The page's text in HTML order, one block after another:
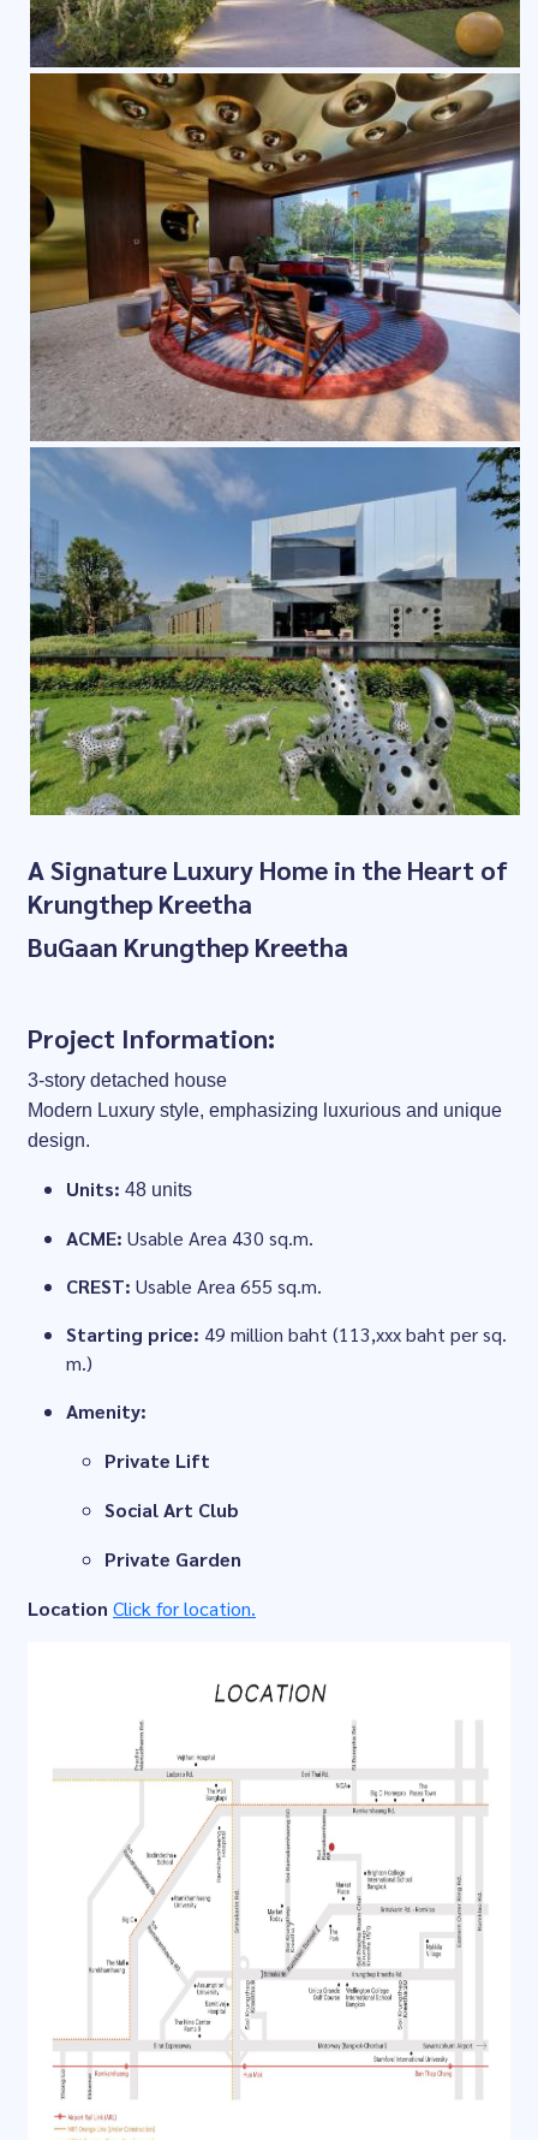
A Signature Luxury Home in the Heart of
Krungthep Kreetha
BuGaan Krungthep Kreetha
Project Information:
3-story detached house
Modern Luxury style, emphasizing luxurious and unique
design.
Units: 48 units
ACME: Usable Area 430 sq.m.
CREST: Usable Area 655 sq.m.
Starting price: 49 million baht (113,xxx baht per sq.
m.)
Amenity:
Private Lift
Social Art Club
Private Garden
Location Click for location.